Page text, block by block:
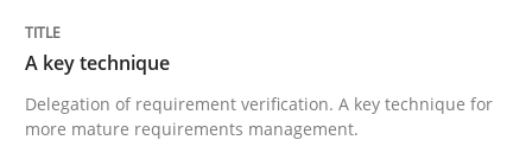
A key technique
Delegation of requirement verification. A key technique for
more mature requirements management.